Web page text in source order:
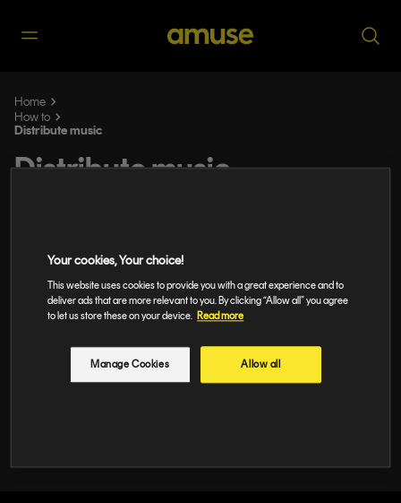
Home
How to
Distribute music
Distribute music
Independent Teams
Amuse vs. the competition: the full
comparison
Digital Music Distribution: Everything
Your cookies, Your choice!
This website uses cookies to provide you with a great experience and to
deliver ads that are more relevant to you. By clicking “Allow all” you agree
to let us store these on your device. Read more
Manage Cookies Allow all